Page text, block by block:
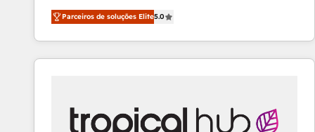
HubSpot Experts: Onboarding, migrations,
automation, and training built for adoption. ⚡ Highly
Technical Execution: ERP, EMR and Custom
Integrations; complex builds delivered in weeks, not
inside HubSpot. 🏆 Industry Experience: 🏥
Healthcare: HIPAA implementations; secure data
Parceiros de soluções Elite5.0